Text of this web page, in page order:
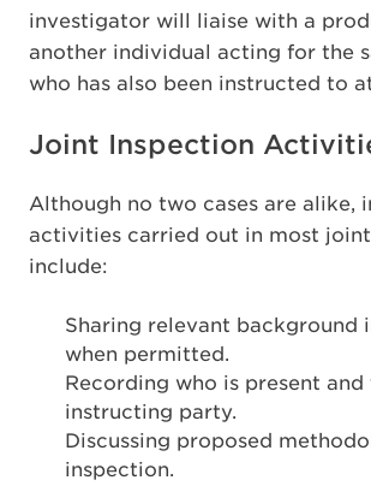
investigator will liaise with a
another individual acting for the
who has also been instructed to
Joint Inspection
Although no two cases are alike,
activities carried out in most
include:
Sharing relevant background
when permitted.
Recording who is present and
instructing party.
Discussing proposed
inspection.